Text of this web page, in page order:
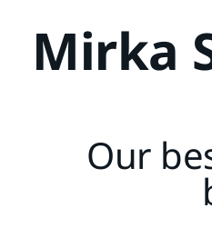
Mirka
Our